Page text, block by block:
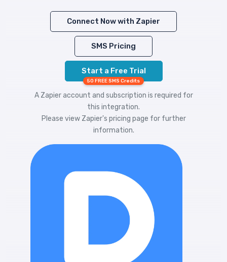
Connect Now with Zapier
SMS Pricing
Start a Free Trial
50 FREE SMS Credits
A Zapier account and subscription is required for
this integration.
Please view Zapier's pricing page for further
information.